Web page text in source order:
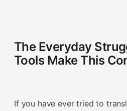
The Everyday
Tools Make This
If you have ever tried to